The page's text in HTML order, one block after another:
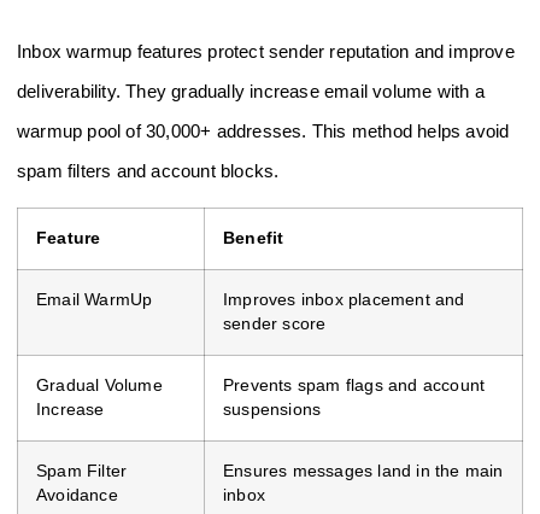
Inbox warmup features protect sender reputation and improve
deliverability. They gradually increase email volume with a
warmup pool of 30,000+ addresses. This method helps avoid
spam filters and account blocks.
Feature Benefit
Email WarmUp
Improves inbox placement and
sender score
Gradual Volume
Increase
Prevents spam flags and account
suspensions
Spam Filter
Avoidance
Ensures messages land in the main
inbox